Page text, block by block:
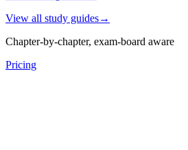
View all study guides→
Chapter-by-chapter, exam-board aware
Pricing